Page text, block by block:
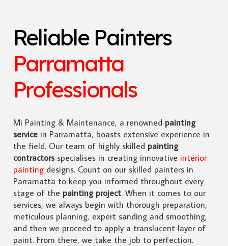
Reliable Painters
Parramatta
Professionals
Mi Painting & Maintenance, a renowned painting
servicein Parramatta, boasts extensive experience in
the field. Our team of highly skilled painting
contractorsspecialises in creating innovative interior
paintingdesigns. Count on our skilled painters in
Parramatta to keep you informed throughout every
stage of the painting project. When it comes to our
services, we always begin with thorough preparation,
meticulous planning, expert sanding and smoothing,
and then we proceed to apply a translucent layer of
paint. From there, we take the job to perfection.